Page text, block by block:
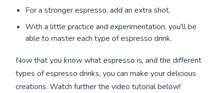
For a stronger espresso, add an extra shot.
With a little practice and experimentation, you'll be
able to master each type of espresso drink.
Now that you know what espresso is, and the different
types of espresso drinks, you can make your delicious
creations. Watch further the video tutorial below!